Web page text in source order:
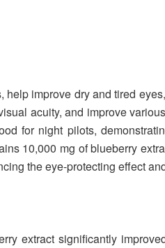
improve dry and tired
acuity, and improve
for night pilots,
10,000 mg of blueberry
the eye-protecting effect
extract significantly